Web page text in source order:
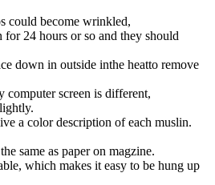
could become wrinkled,
24 hours or so and they should
down in outside inthe heatto remove
computer screen is different,
a color description of each muslin.
same as paper on magzine.
which makes it easy to be hung up